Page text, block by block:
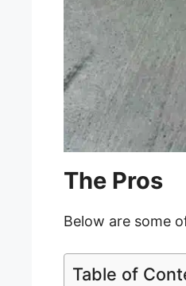
The Pros
Below are some
Table of